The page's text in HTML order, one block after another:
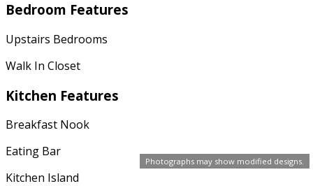
Photographs may show modified designs.
Bedroom Features
Upstairs Bedrooms
Walk In Closet
Kitchen Features
Breakfast Nook
Eating Bar
Kitchen Island